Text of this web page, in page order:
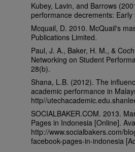
Kubey, Lavin, and Barrows
performance decrements:
Mcquail, D. 2010. McQuail's
Publications Limited.
Paul, J. A., Baker, H. M., &
Networking on Student
28(b).
Shana, L.B. (2012). The
academic performance in
http//
SOCIALBAKER.COM. 2013.
Pages in Indonesia [Online].
http://www.socialbakers.com/
facebook-pages-in-indonesia